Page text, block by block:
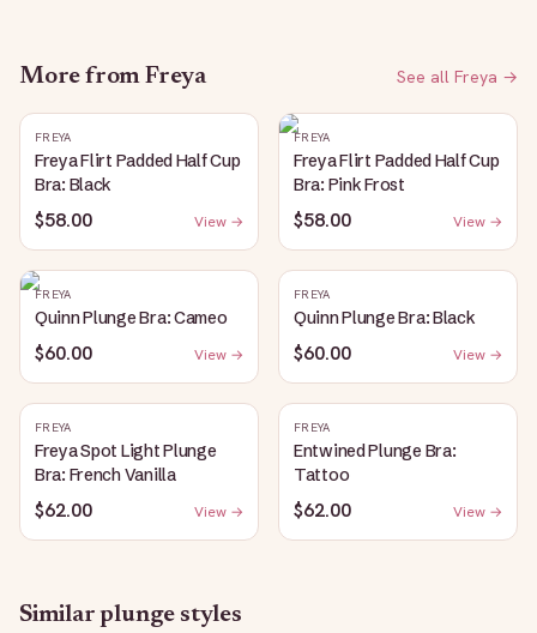
More from Freya See all Freya →
FREYA
Freya Flirt Padded Half Cup
Bra: Black
$58.00 View →
FREYA
Freya Flirt Padded Half Cup
Bra: Pink Frost
$58.00 View →
FREYA
Quinn Plunge Bra: Cameo
$60.00 View →
FREYA
Quinn Plunge Bra: Black
$60.00 View →
FREYA
Freya Spot Light Plunge
Bra: French Vanilla
$62.00 View →
FREYA
Entwined Plunge Bra:
Tattoo
$62.00 View →
Similarplunge styles